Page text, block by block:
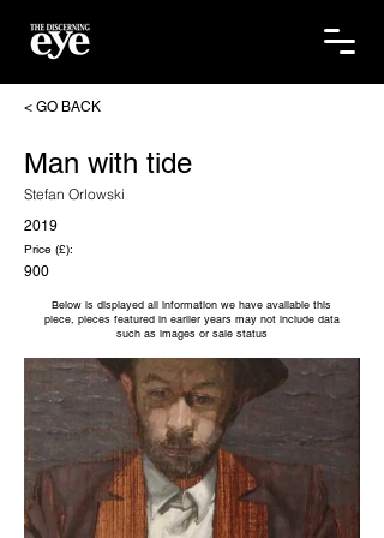
< GO BACK
Man with tide
Stefan Orlowski
2019
Price (£):
900
Below is displayed all information we have available this
piece, pieces featured in earlier years may not include data
such as images or sale status